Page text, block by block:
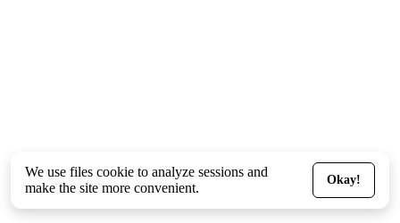
We use files cookie to analyze sessions and
make the site more convenient.
Okay!